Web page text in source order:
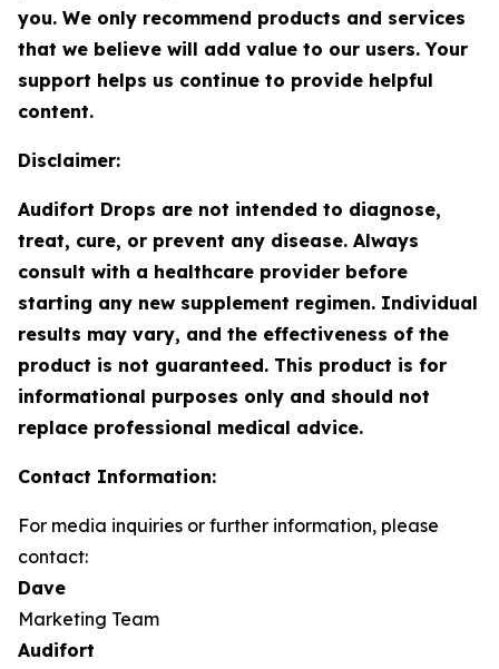
you. We only recommend products and services
that we believe will add value to our users. Your
support helps us continue to provide helpful
content.
Disclaimer:
Audifort Drops are not intended to diagnose,
treat, cure, or prevent any disease. Always
consult with a healthcare provider before
starting any new supplement regimen. Individual
results may vary, and the effectiveness of the
product is not guaranteed. This product is for
informational purposes only and should not
replace professional medical advice.
Contact Information:
For media inquiries or further information, please
contact:
Dave
Marketing Team
Audifort